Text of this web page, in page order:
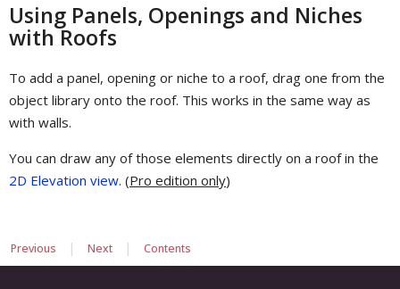
Using Panels, Openings and Niches
with Roofs
To add a panel, opening or niche to a roof, drag one from the
object library onto the roof. This works in the same way as
with walls.
You can draw any of those elements directly on a roof in the
2D Elevation view. (Pro edition only)
Previous | Next | Contents